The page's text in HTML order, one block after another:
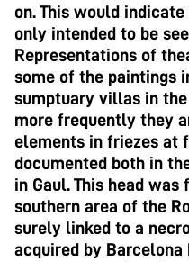
on. This would
only intended to be
Representations of
some of the paintings
sumptuary villas in
more frequently they
elements in friezes at
documented both in
in Gaul. This head
southern area of the
surely linked to a
acquired by Barcelona